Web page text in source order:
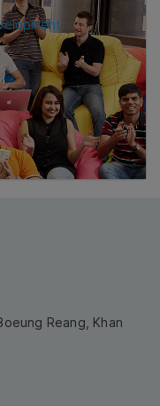
Reang, Khan